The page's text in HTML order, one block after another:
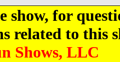
show, for
related to this
Shows, LLC